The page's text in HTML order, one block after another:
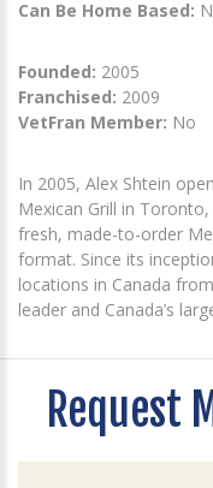
Can Be Home Based:
Founded: 2005
Franchised: 2009
VetFran Member: No
In 2005, Alex Shtein
Mexican Grill in
fresh, made-to-order
format. Since its
locations in Canada
leader and Canada’s
Request